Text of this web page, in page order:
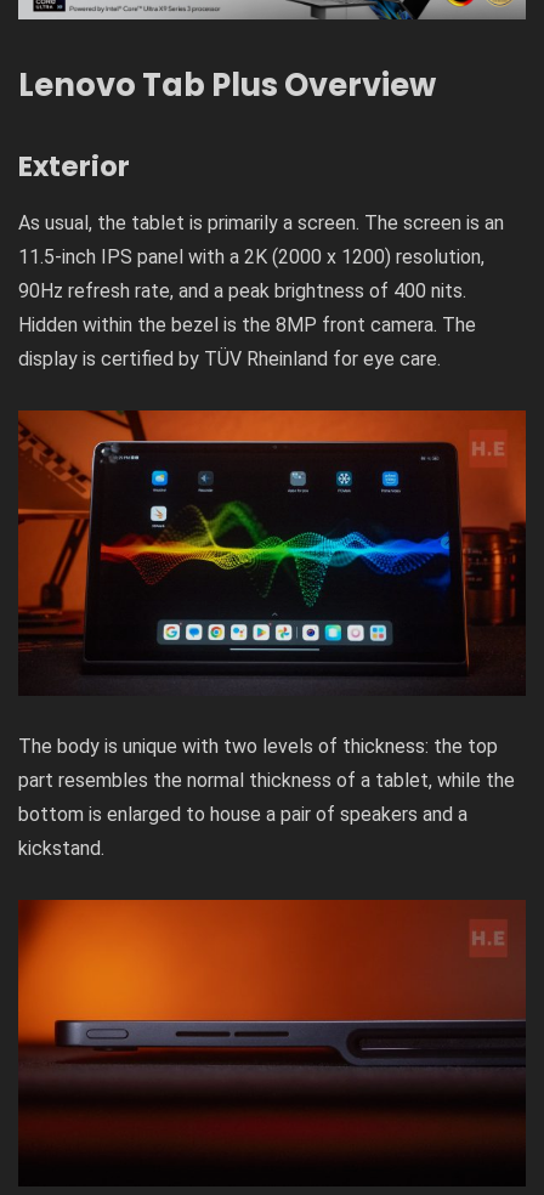
Lenovo Tab Plus Overview
Exterior
As usual, the tablet is primarily a screen. The screen is an
11.5-inch IPS panel with a 2K (2000 x 1200) resolution,
90Hz refresh rate, and a peak brightness of 400 nits.
Hidden within the bezel is the 8MP front camera. The
display is certified by TÜV Rheinland for eye care.
The body is unique with two levels of thickness: the top
part resembles the normal thickness of a tablet, while the
bottom is enlarged to house a pair of speakers and a
kickstand.